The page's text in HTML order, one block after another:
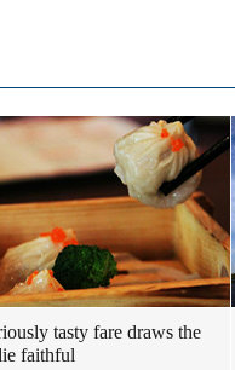
tasty fare draws the
faithful